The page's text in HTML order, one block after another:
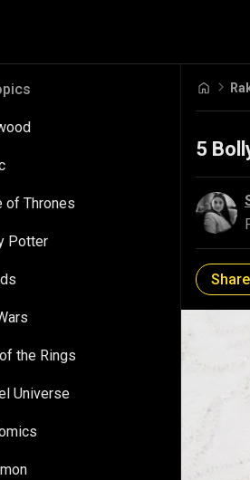
of Thrones
Potter
the Rings
Universe
5
Share